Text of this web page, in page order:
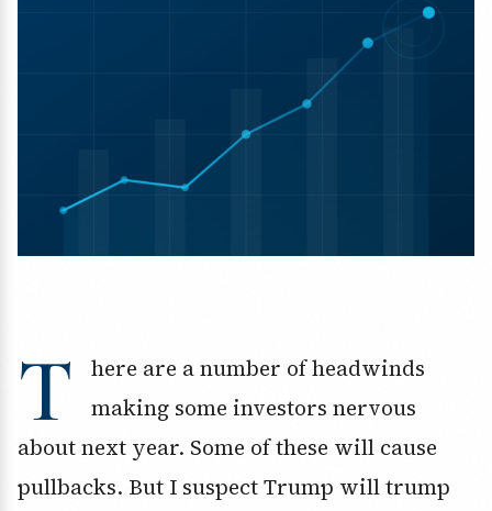
T
here are a number of headwinds
making some investors nervous
about next year. Some of these will cause
pullbacks. But I suspect Trump will trump